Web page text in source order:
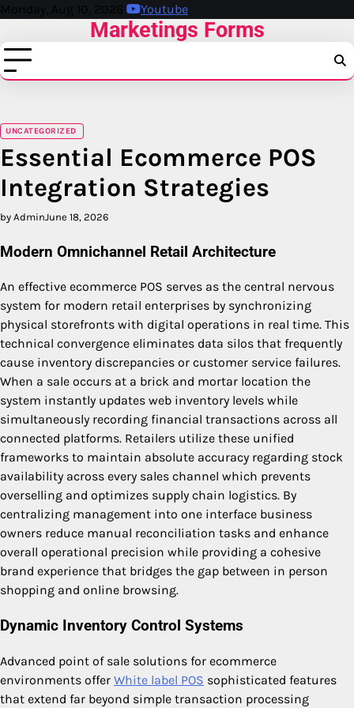
Skip
content
Monday, Aug 10, 2026 Youtube
Marketings Forms
UNCATEGORIZED
Essential Ecommerce POS
Integration Strategies
by AdminJune 18, 2026
Modern Omnichannel Retail Architecture
An effective ecommerce POS serves as the central nervous
system for modern retail enterprises by synchronizing
physical storefronts with digital operations in real time. This
technical convergence eliminates data silos that frequently
cause inventory discrepancies or customer service failures.
When a sale occurs at a brick and mortar location the
system instantly updates web inventory levels while
simultaneously recording financial transactions across all
connected platforms. Retailers utilize these unified
frameworks to maintain absolute accuracy regarding stock
availability across every sales channel which prevents
overselling and optimizes supply chain logistics. By
centralizing management into one interface business
owners reduce manual reconciliation tasks and enhance
overall operational precision while providing a cohesive
brand experience that bridges the gap between in person
shopping and online browsing.
Dynamic Inventory Control Systems
Advanced point of sale solutions for ecommerce
environments offer White label POS sophisticated features
that extend far beyond simple transaction processing